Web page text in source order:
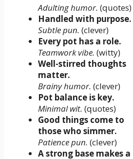
Adulting humor. (quotes)
Handled with purpose.
Subtle pun. (clever)
Every pot has a role.
Teamwork vibe. (witty)
Well-stirred thoughts
matter.
Brainy humor. (clever)
Pot balance is key.
Minimal wit. (quotes)
Good things come to
those who simmer.
Patience pun. (clever)
A strong base makes a